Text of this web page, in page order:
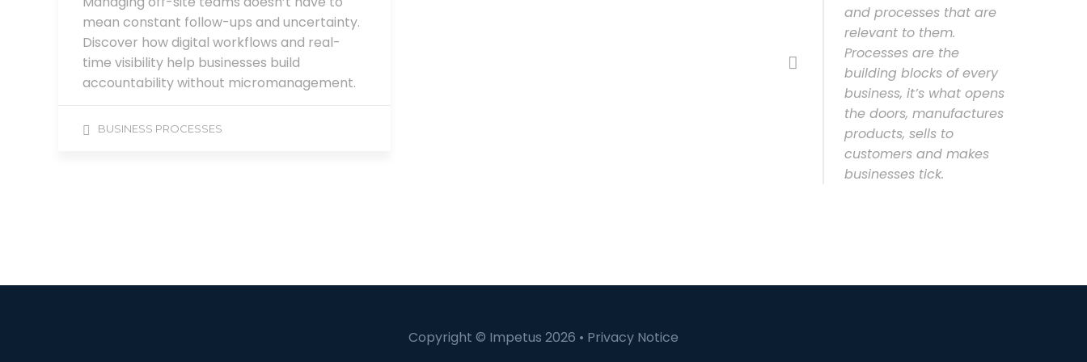
mean constant follow-ups and uncertainty.
Discover how digital workflows and real-
time visibility help businesses build
accountability without micromanagement.
BUSINESS PROCESSES
and processes that are
relevant to them.
Processes are the
building blocks of every
business, it’s what opens
the doors, manufactures
products, sells to
customers and makes
businesses tick.
Copyright © Impetus 2026 • Privacy Notice